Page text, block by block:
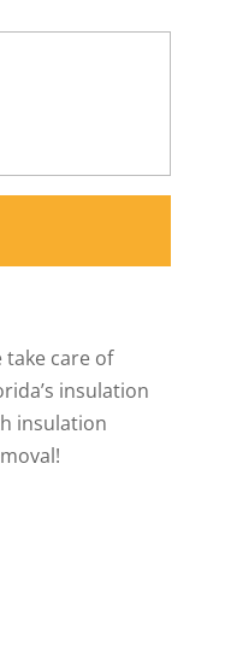
take care of
insulation
insulation